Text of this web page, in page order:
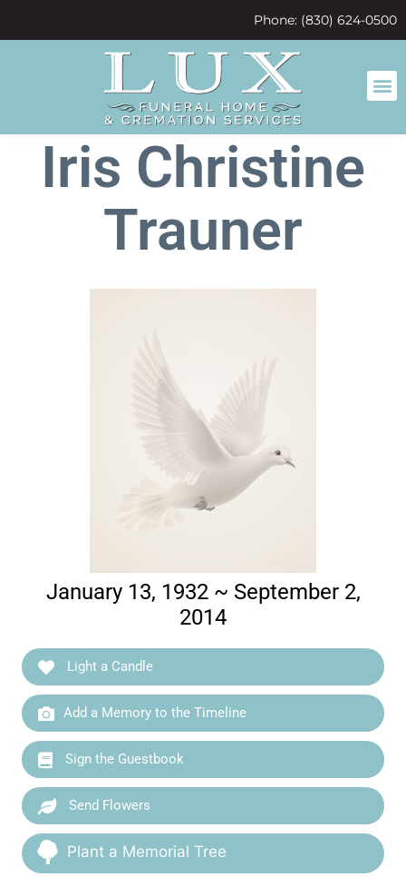
Phone: (830) 624-0500
Iris Christine
Trauner
January 13, 1932 ~ September 2,
2014
Light a Candle
Add a Memory to the Timeline
Sign the Guestbook
Send Flowers
Plant a Memorial Tree